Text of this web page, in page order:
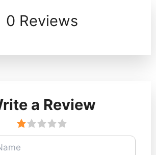
0 Reviews
a Review